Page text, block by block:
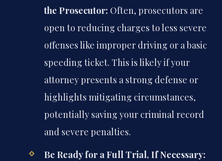
the Prosecutor: Often, prosecutors are
open to reducing charges to less severe
offenses like improper driving or a basic
speeding ticket. This is likely if your
attorney presents a strong defense or
highlights mitigating circumstances,
potentially saving your criminal record
and severe penalties.
Be Ready for a Full Trial, If Necessary: